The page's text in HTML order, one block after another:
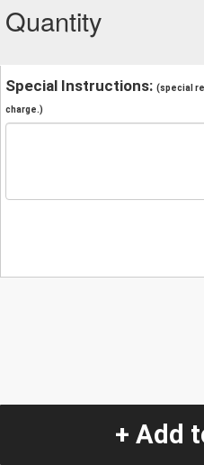
Quantity
Special Instructions: (special
charge.)
+ Add